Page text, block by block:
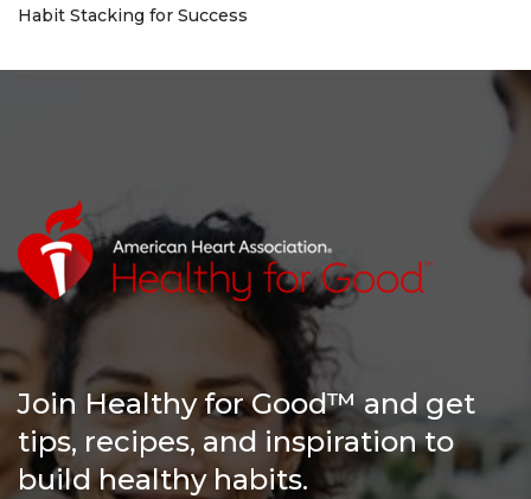
Habit Stacking for Success
Join Healthy for Good™ and get
tips, recipes, and inspiration to
build healthy habits.